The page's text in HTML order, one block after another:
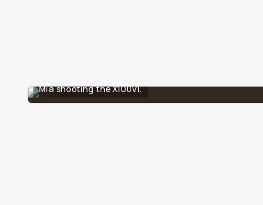
Mia shooting the X100VI.